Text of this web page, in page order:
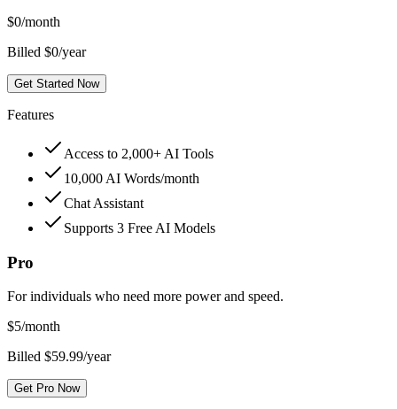
$0/month
Billed $0/year
Get Started Now
Features
Access to 2,000+ AI Tools
10,000 AI Words/month
Chat Assistant
Supports 3 Free AI Models
Pro
For individuals who need more power and speed.
$5/month
Billed $59.99/year
Get Pro Now